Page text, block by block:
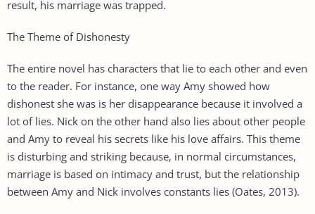
result, his marriage was trapped.
The Theme of Dishonesty
The entire novel has characters that lie to each other and even
to the reader. For instance, one way Amy showed how
dishonest she was is her disappearance because it involved a
lot of lies. Nick on the other hand also lies about other people
and Amy to reveal his secrets like his love affairs. This theme
is disturbing and striking because, in normal circumstances,
marriage is based on intimacy and trust, but the relationship
between Amy and Nick involves constants lies (Oates, 2013).